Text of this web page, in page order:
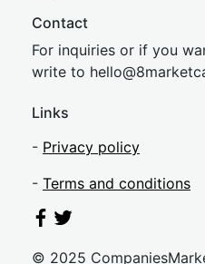
Contact
For inquiries or if you
write to hello@8market
Links
- Privacy policy
- Terms and conditions
© 2025